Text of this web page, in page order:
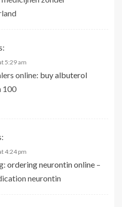
5:29 am
online: buy albuterol
100
4:24 pm
ordering neurontin online –
neurontin